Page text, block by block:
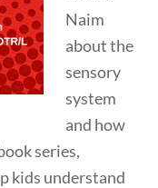
Naim
about the
sensory
system
and how
series,
kids understand